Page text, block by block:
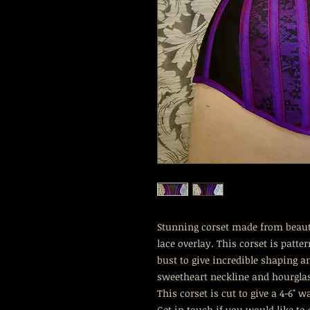
Stunning corset made from
lace overlay. This corset is
bust to give incredible shaping
sweetheart neckline and
This corset is cut to give a 4-6"